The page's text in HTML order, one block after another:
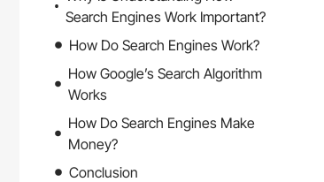
Search Engines Work Important?
How Do Search Engines Work?
How Google’s Search Algorithm
Works
How Do Search Engines Make
Money?
Conclusion